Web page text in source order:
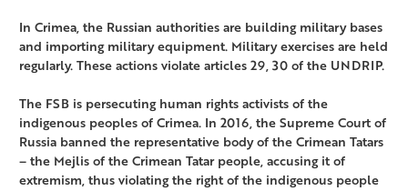
In Crimea, the Russian authorities are building military bases
and importing military equipment. Military exercises are held
regularly. These actions violate articles 29, 30 of the UNDRIP.
The FSB is persecuting human rights activists of the
indigenous peoples of Crimea. In 2016, the Supreme Court of
Russia banned the representative body of the Crimean Tatars
– the Mejlis of the Crimean Tatar people, accusing it of
extremism, thus violating the right of the indigenous people